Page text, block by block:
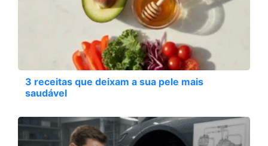
3 receitas que deixam a sua pele mais
saudável